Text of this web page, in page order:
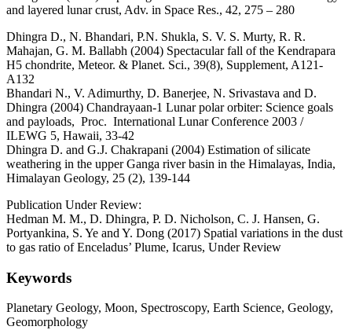
and layered lunar crust, Adv. in Space Res., 42, 275 – 280
Dhingra D., N. Bhandari, P.N. Shukla, S. V. S. Murty, R. R.
Mahajan, G. M. Ballabh (2004) Spectacular fall of the Kendrapara
H5 chondrite, Meteor. & Planet. Sci., 39(8), Supplement, A121-
A132
Bhandari N., V. Adimurthy, D. Banerjee, N. Srivastava and D.
Dhingra (2004) Chandrayaan-1 Lunar polar orbiter: Science goals
and payloads, Proc. International Lunar Conference 2003 /
ILEWG 5, Hawaii, 33-42
Dhingra D. and G.J. Chakrapani (2004) Estimation of silicate
weathering in the upper Ganga river basin in the Himalayas, India,
Himalayan Geology, 25 (2), 139-144
Publication Under Review:
Hedman M. M., D. Dhingra, P. D. Nicholson, C. J. Hansen, G.
Portyankina, S. Ye and Y. Dong (2017) Spatial variations in the dust
to gas ratio of Enceladus’ Plume, Icarus, Under Review
Keywords
Planetary Geology, Moon, Spectroscopy, Earth Science, Geology,
Geomorphology